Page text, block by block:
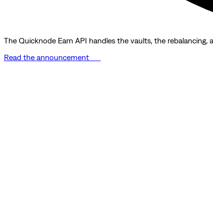
The Quicknode Earn API handles the vaults, the rebalancing,
Read the announcement